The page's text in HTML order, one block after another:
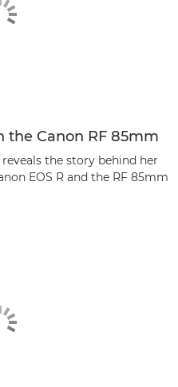
the Canon RF 85mm
the story behind her
EOS R and the RF 85mm